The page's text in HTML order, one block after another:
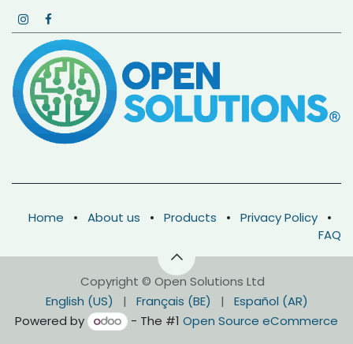
Home • About us • Products • Privacy Policy
•
FAQ
Copyright © Open Solutions Ltd
English (US)
| Français (BE) |
Español (AR)
Powered by
- The #1Open Source eCommerce